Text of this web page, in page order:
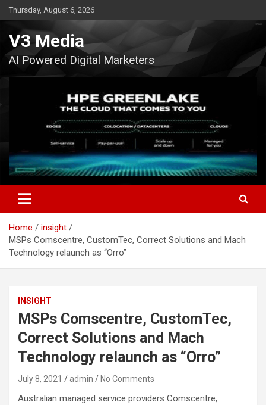
Skip
to
content
Thursday, August 6, 2026
V3 Media
AI Powered Digital Marketers
Home
insight
MSPs Comscentre, CustomTec, Correct Solutions and Mach
Technology relaunch as “Orro”
INSIGHT
MSPs Comscentre, CustomTec,
Correct Solutions and Mach
Technology relaunch as “Orro”
July 8, 2021 admin No Comments
Australian managed service providers Comscentre,